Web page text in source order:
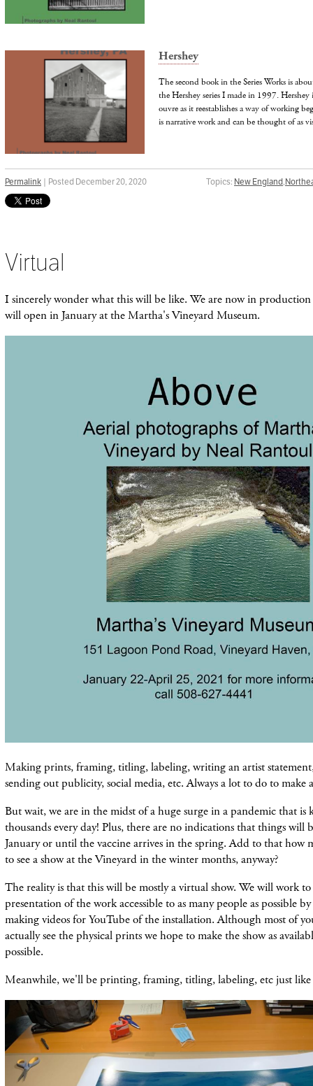
Hershey
The second book in the Series Works is
the Hershey series I made in 1997.
ouvre as it reestablishes a way of working
is narrative work and can be thought of as
Topics: New England
Permalink | Posted December 20, 2020
Virtual
I sincerely wonder what this will be like. We are now in
will open in January at the Martha's Vineyard Museum.
Making prints, framing, titling, labeling, writing an artist
sending out publicity, social media, etc. Always a lot to do to make
But wait, we are in the midst of a huge surge in a pandemic that
thousands every day! Plus, there are no indications that things will
January or until the vaccine arrives in the spring. Add to that how
to see a show at the Vineyard in the winter months, anyway?
The reality is that this will be mostly a virtual show. We will work
presentation of the work accessible to as many people as possible
making videos for YouTube of the installation. Although most of
actually see the physical prints we hope to make the show as
possible.
Meanwhile, we'll be printing, framing, titling, labeling, etc just like